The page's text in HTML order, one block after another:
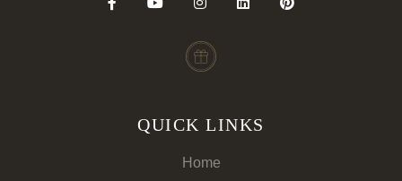
QUICK LINKS
Home